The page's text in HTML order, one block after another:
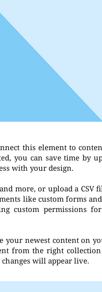
this element to
you can save time by
with your design.
more, or upload a CSV
like custom forms
custom permissions
your newest content on
from the right
will appear live.